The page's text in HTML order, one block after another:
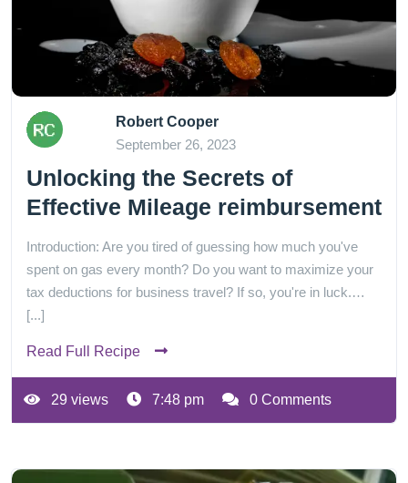
Robert Cooper
September 26, 2023
Unlocking the Secrets of
Effective Mileage reimbursement
Introduction: Are you tired of guessing how much you've
spent on gas every month? Do you want to maximize your
tax deductions for business travel? If so, you're in luck.…
[...]
Read Full Recipe
29 views 7:48 pm 0 Comments